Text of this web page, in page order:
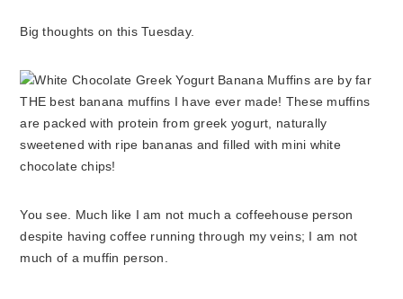
Big thoughts on this Tuesday.
You see. Much like I am not much a coffeehouse person
despite having coffee running through my veins; I am not
much of a muffin person.